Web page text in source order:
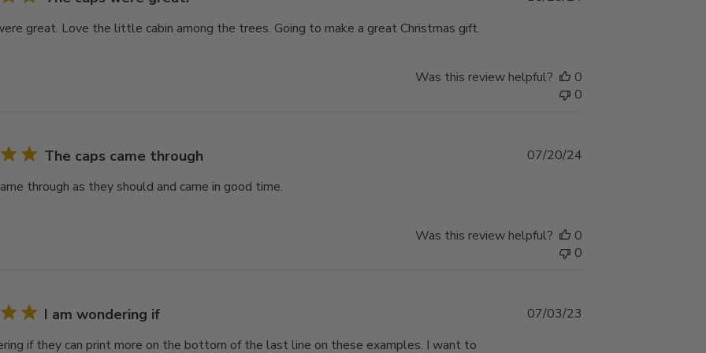
great. Love the little cabin among the trees. Going to make a great Christmas gift.
Was this review helpful?
0
0
The caps came through
through as they should and came in good time.
Published
07/20/24
Was this review helpful?
0
0
I am wondering if
if they can print more on the bottom of the last line on these examples. I want to
07/03/23